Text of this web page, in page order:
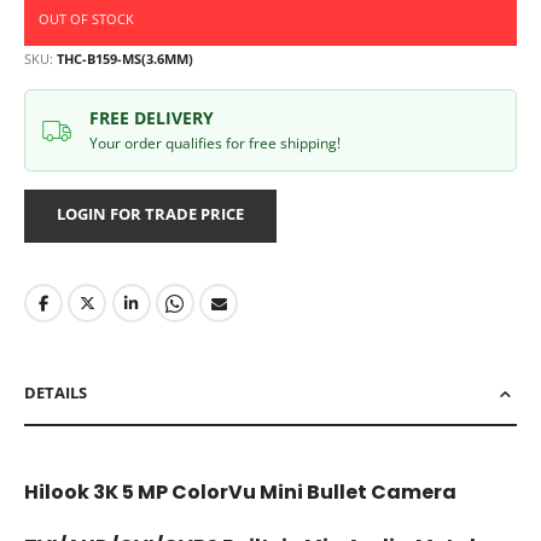
OUT OF STOCK
SKU THC-B159-MS(3.6MM)
FREE DELIVERY
Your order qualifies for free shipping!
LOGIN FOR TRADE PRICE
DETAILS
Hilook 3K 5 MP ColorVu Mini Bullet Camera